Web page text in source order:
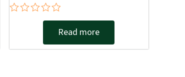
of
Read more